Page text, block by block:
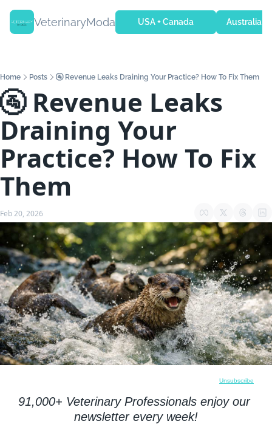
VeterinaryModa USA + Canada Australia +
Home Posts 🚰 Revenue Leaks Draining Your Practice? How To Fix Them
🚰 Revenue Leaks
Draining Your
Practice? How To Fix
Them
Feb 20, 2026
Unsubscribe
91,000+ Veterinary Professionals enjoy our
newsletter every week!